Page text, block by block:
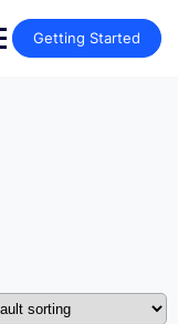
Getting Started